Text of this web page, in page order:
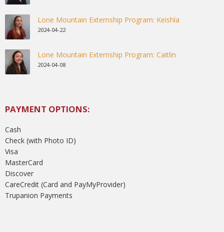
Lone Mountain Externship Program: Keishla
2024-04-22
Lone Mountain Externship Program: Caitlin
2024-04-08
PAYMENT OPTIONS:
Cash
Check (with Photo ID)
Visa
MasterCard
Discover
CareCredit (Card and PayMyProvider)
Trupanion Payments